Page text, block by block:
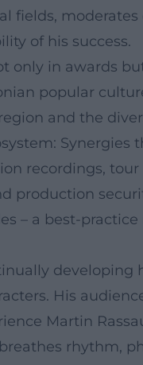
fields,
of his success.
only in awards
popular
and the
Synergies
recordings,
production
– a best-
His
Martin
rhythm,